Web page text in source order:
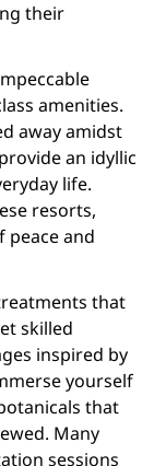
their
amenities.
away amidst
an idyllic
life.
resorts,
peace and
that
skilled
inspired by
yourself
that
Many
sessions